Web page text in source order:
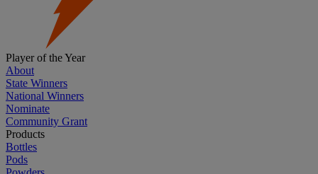
Player of the Year
About
State Winners
National Winners
Nominate
Community Grant
Products
Bottles
Pods